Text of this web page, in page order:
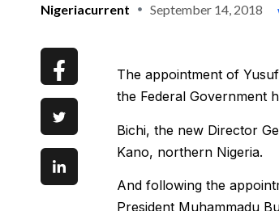
Nigeriacurrent September 14, 2018
The appointment of
the Federal Government
Bichi, the new Director
Kano, northern Nigeria.
And following the
President Muhammadu